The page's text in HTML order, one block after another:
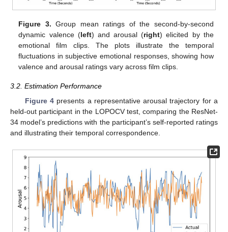
Figure 3. Group mean ratings of the second-by-second
dynamic valence (left) and arousal (right) elicited by the
emotional film clips. The plots illustrate the temporal
fluctuations in subjective emotional responses, showing how
valence and arousal ratings vary across film clips.
3.2. Estimation Performance
Figure 4presents a representative arousal trajectory for a
held-out participant in the LOPOCV test, comparing the ResNet-
34 model’s predictions with the participant’s self-reported ratings
and illustrating their temporal correspondence.